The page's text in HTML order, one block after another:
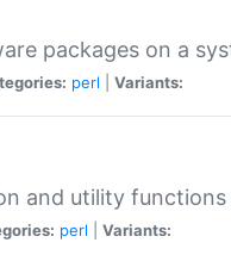
packages on a
perl Variants:
and utility
perl Variants: